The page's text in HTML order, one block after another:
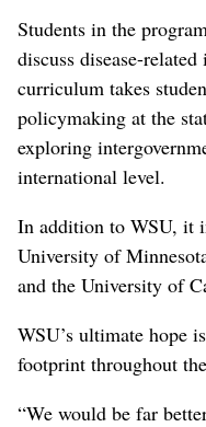
Students in the
discuss disease-
curriculum takes
policymaking at the
exploring
international level.
In addition to WSU, it
University of
and the University of
WSU’s ultimate hope
footprint throughout
“We would be far